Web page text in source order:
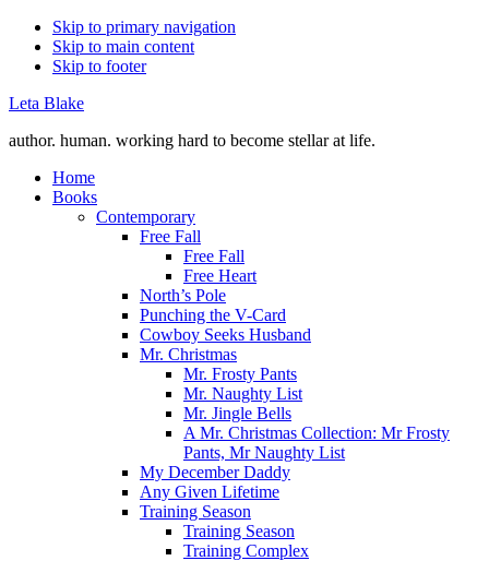
Skip to primary navigation
Skip to main content
Skip to footer
Leta Blake
author. human. working hard to become stellar at life.
Home
Books
Contemporary
Free Fall
Free Fall
Free Heart
North’s Pole
Punching the V-Card
Cowboy Seeks Husband
Mr. Christmas
Mr. Frosty Pants
Mr. Naughty List
Mr. Jingle Bells
A Mr. Christmas Collection: Mr Frosty
Pants, Mr Naughty List
My December Daddy
Any Given Lifetime
Training Season
Training Season
Training Complex